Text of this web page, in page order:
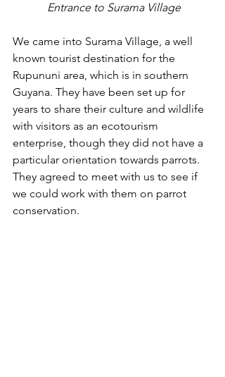
Entrance to Surama Village
We came into Surama Village, a well
known tourist destination for the
Rupununi area, which is in southern
Guyana. They have been set up for
years to share their culture and wildlife
with visitors as an ecotourism
enterprise, though they did not have a
particular orientation towards parrots.
They agreed to meet with us to see if
we could work with them on parrot
conservation.